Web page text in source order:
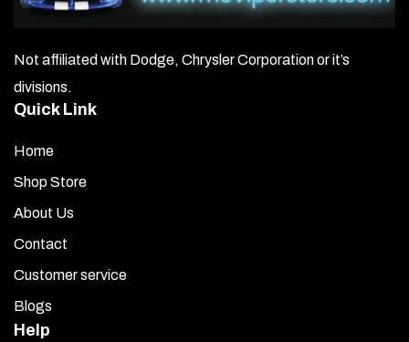
Not affiliated with Dodge, Chrysler Corporation or it’s
divisions.
Quick Link
Home
Shop Store
About Us
Contact
Customer service
Blogs
Help